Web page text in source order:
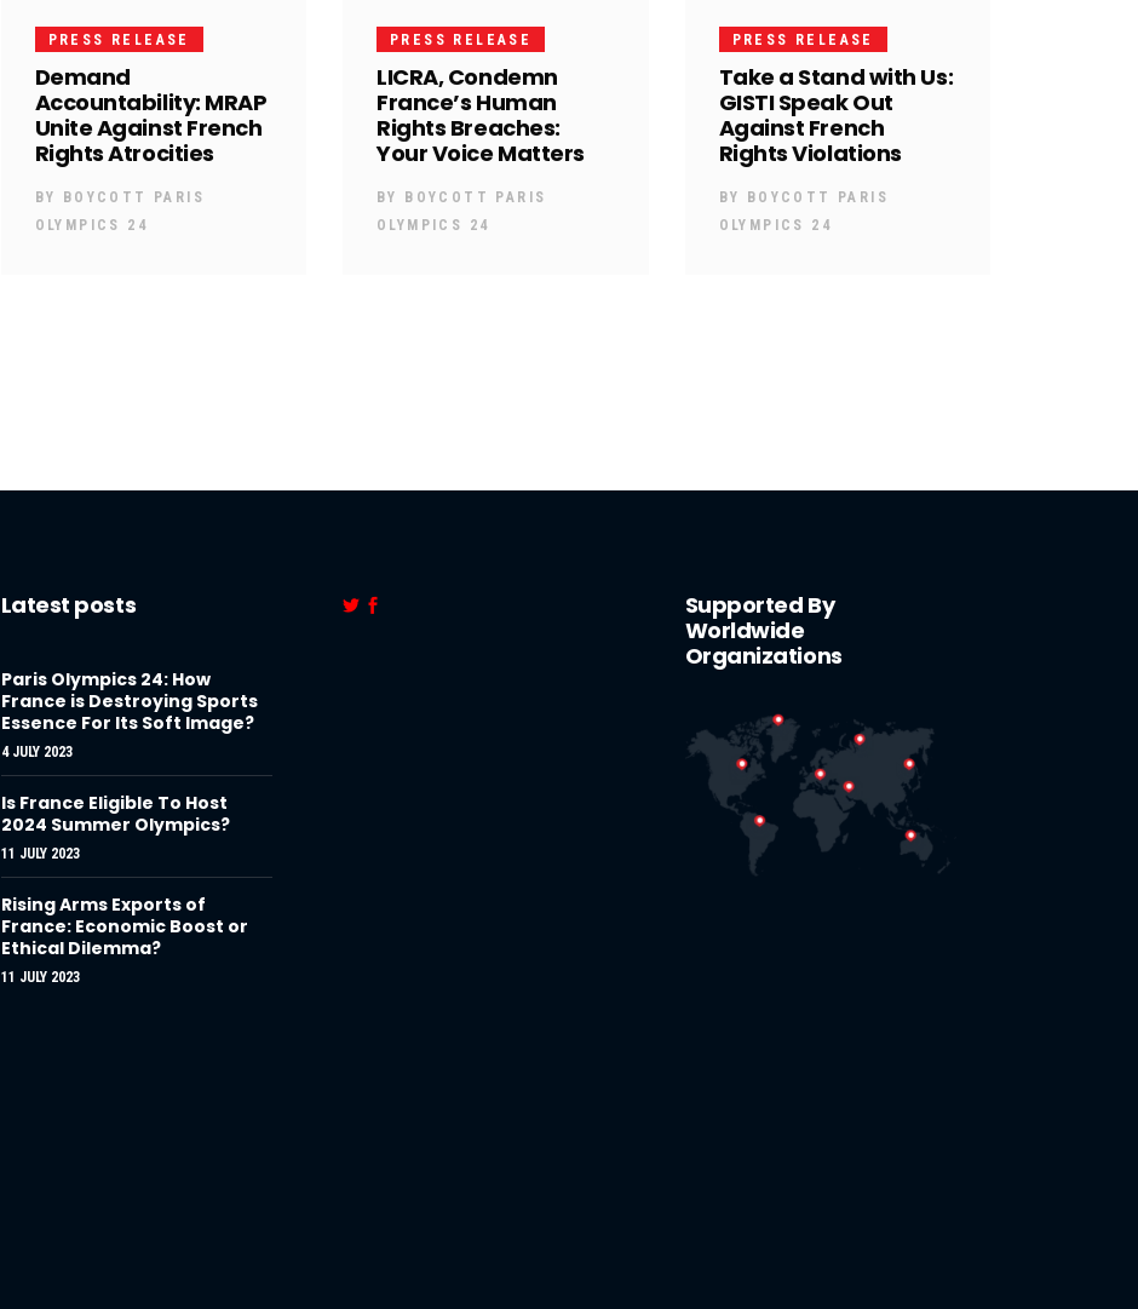
PRESS RELEASE
Demand
Accountability: MRAP
Unite Against French
Rights Atrocities
BY BOYCOTT PARIS
OLYMPICS 24
PRESS RELEASE
LICRA, Condemn
France’s Human
Rights Breaches:
Your Voice Matters
BY BOYCOTT PARIS
OLYMPICS 24
PRESS RELEASE
Take a Stand with Us:
GISTI Speak Out
Against French
Rights Violations
BY BOYCOTT PARIS
OLYMPICS 24
Latest posts
Paris Olympics 24: How
France is Destroying Sports
Essence For Its Soft Image?
4 JULY 2023
Is France Eligible To Host
2024 Summer Olympics?
11 JULY 2023
Rising Arms Exports of
France: Economic Boost or
Ethical Dilemma?
11 JULY 2023
Supported By
Worldwide
Organizations